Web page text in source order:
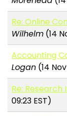
Re: Online
Wilhelm (14
Accounting
Logan (14
Re: Research
09:23 EST)